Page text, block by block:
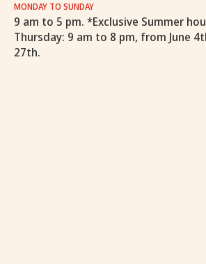
MONDAY TO SUNDAY
9 am to 5 pm. *Exclusive Summer
Thursday: 9 am to 8 pm, from June
27th.